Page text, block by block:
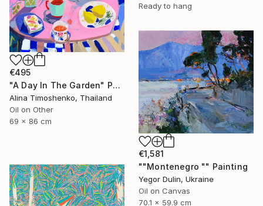
Ready to hang
€495
"A Day In The Garden" Painting
Alina Timoshenko, Thailand
Oil on Other
69 x 86 cm
€1,581
""Montenegro "" Painting
Yegor Dulin, Ukraine
Oil on Canvas
70.1 x 59.9 cm